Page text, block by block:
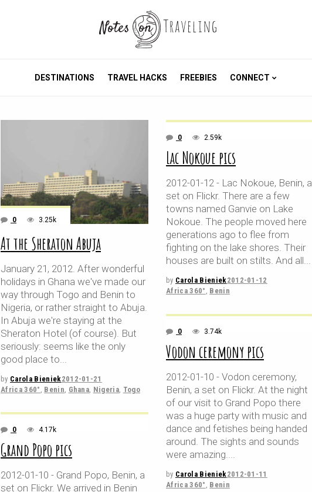
DESTINATIONS TRAVEL HACKS FREEBIES CONNECT
0 3.25k
At the Sheraton Abuja
January 21, 2012. After wonderful
holidays in Ghana we've made our
way through Togo and Benin to
Nigeria, or rather straight to Abuja.
In Abuja we're staying at the
Sheraton Hotel (of course). But
seriously: seems like the only
good place to
by Carola Bieniek2012-01-21
Africa 360° Benin Ghana Nigeria Togo
0 2.59k
Lac Nokoue pics
2012-01-12 - Lac Nokoue, Benin, a
set on Flickr. There are a few
towns named Ganvie on Lake
Nokoue. The people moved here
generations ago to flee from
fighting on the lake shores. Their
houses are built on stilts. And all
by Carola Bieniek2012-01-12
Africa 360° , Benin
0 3.74k
Vodon ceremony pics
2012-01-10 - Vodon ceremony,
Benin, a set on Flickr. At the night
of our visit to Grand Popo there
was a huge party with music and
dance and fetishes being handed
around. The sights and sounds
were amazing.
by Carola Bieniek2012-01-11
Africa 360° , Benin
0 4.17k
Grand Popo pics
2012-01-10 - Grand Popo, Benin, a
set on Flickr. We arrived in Benin